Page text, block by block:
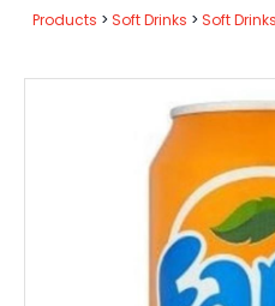
Products Soft Drinks Soft Drinks